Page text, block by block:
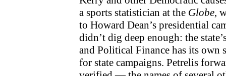
a sports statistician at the Globe,
to Howard Dean’s presidential
didn’t dig deep enough: the
and Political Finance has its own
for state campaigns. Petrelis